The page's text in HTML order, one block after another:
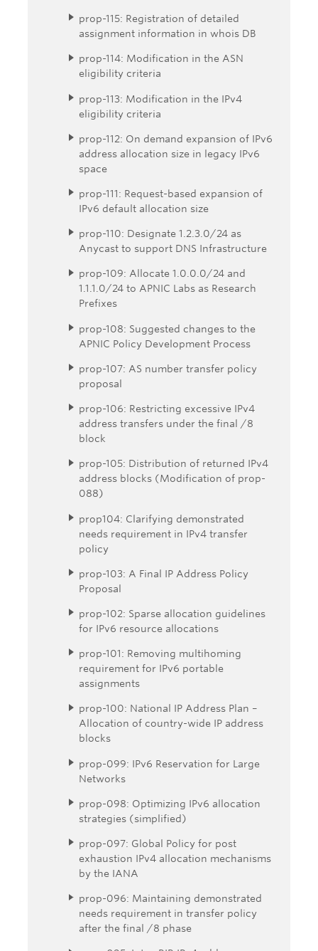
prop-115: Registration of detailed
assignment information in whois DB
prop-114: Modification in the ASN
eligibility criteria
prop-113: Modification in the IPv4
eligibility criteria
prop-112: On demand expansion of IPv6
address allocation size in legacy IPv6
space
prop-111: Request-based expansion of
IPv6 default allocation size
prop-110: Designate 1.2.3.0/24 as
Anycast to support DNS Infrastructure
prop-109: Allocate 1.0.0.0/24 and
1.1.1.0/24 to APNIC Labs as Research
Prefixes
prop-108: Suggested changes to the
APNIC Policy Development Process
prop-107: AS number transfer policy
proposal
prop-106: Restricting excessive IPv4
address transfers under the final /8
block
prop-105: Distribution of returned IPv4
address blocks (Modification of prop-
088)
prop104: Clarifying demonstrated
needs requirement in IPv4 transfer
policy
prop-103: A Final IP Address Policy
Proposal
prop-102: Sparse allocation guidelines
for IPv6 resource allocations
prop-101: Removing multihoming
requirement for IPv6 portable
assignments
prop-100: National IP Address Plan –
Allocation of country-wide IP address
blocks
prop-099: IPv6 Reservation for Large
Networks
prop-098: Optimizing IPv6 allocation
strategies (simplified)
prop-097: Global Policy for post
exhaustion IPv4 allocation mechanisms
by the IANA
prop-096: Maintaining demonstrated
needs requirement in transfer policy
after the final /8 phase